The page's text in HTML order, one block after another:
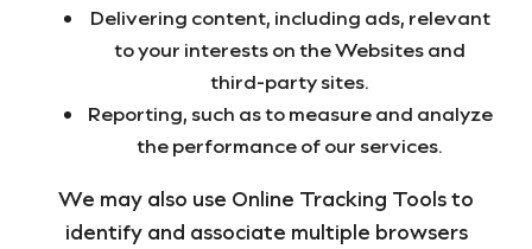
Delivering content, including ads, relevant
to your interests on the Websites and
third-party sites.
Reporting, such as to measure and analyze
the performance of our services.
We may also use Online Tracking Tools to
identify and associate multiple browsers